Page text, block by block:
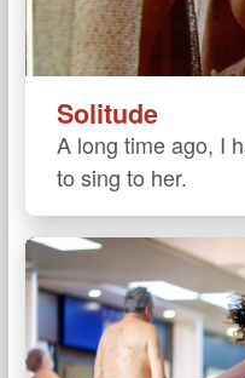
Solitude
A long time ago, I
to sing to her.